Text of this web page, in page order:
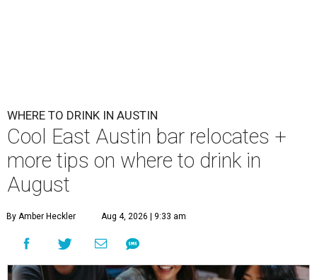
WHERE TO DRINK IN AUSTIN
Cool East Austin bar relocates +
more tips on where to drink in
August
By Amber Heckler Aug 4, 2026 | 9:33 am